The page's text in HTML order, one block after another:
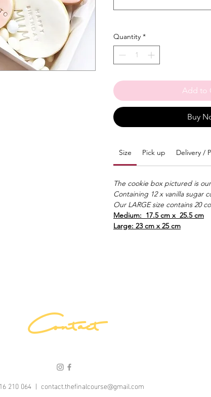
Quantity *
Add to
Buy
Size Pick up Delivery /
The cookie box pictured is
Containing 12 x vanilla sugar
Our LARGE size contains 20
Medium: 17.5 cm x 25.5 cm
Large: 23 cm x 25 cm
Contact
210 064 | contact.thefinalcourse@gmail.com